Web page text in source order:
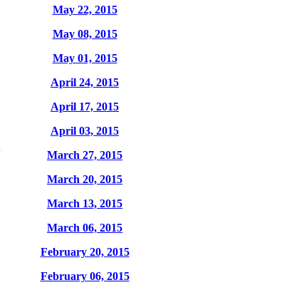
May 22, 2015
May 08, 2015
May 01, 2015
April 24, 2015
April 17, 2015
April 03, 2015
March 27, 2015
March 20, 2015
March 13, 2015
March 06, 2015
February 20, 2015
February 06, 2015